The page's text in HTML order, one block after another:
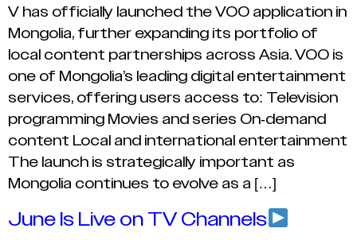
V has officially launched the VOO application in
Mongolia, further expanding its portfolio of
local content partnerships across Asia. VOO is
one of Mongolia’s leading digital entertainment
services, offering users access to: Television
programming Movies and series On-demand
content Local and international entertainment
The launch is strategically important as
Mongolia continues to evolve as a […]
June Is Live on TV Channels